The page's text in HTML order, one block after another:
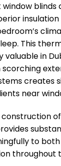
blinds
This
valuable in
creates
near
to
throughout